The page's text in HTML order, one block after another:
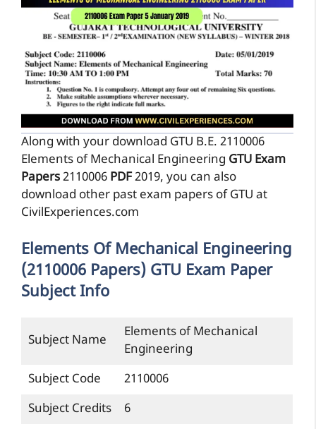
Along with your download GTU B.E. 2110006
Elements of Mechanical Engineering GTU Exam
Papers2110006 PDF2019, you can also
download other past exam papers of GTU at
CivilExperiences.com
Elements Of Mechanical Engineering
(2110006 Papers) GTU Exam Paper
Subject Info
Subject Name
Elements of Mechanical
Engineering
Subject Code
2110006
Subject Credits
6